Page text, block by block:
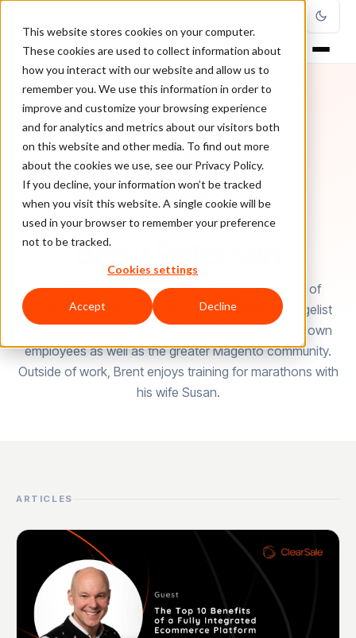
This website stores cookies on your computer.
These cookies are used to collect information about
how you interact with our website and allow us to
remember you. We use this information in order to
improve and customize your browsing experience
and for analytics and metrics about our visitors both
on this website and other media. To find out more
about the cookies we use, see our Privacy Policy.
If you decline, your information won’t be tracked
when you visit this website. A single cookie will be
used in your browser to remember your preference
not to be tracked.
Cookies settings
Accept Decline
AUTHOR
Brent Peterson
Brent Peterson is the President and Co-Founder of
Wagento Commerce. He is a Chief Magento Evangelist
and serves as a thought leader and mentor for his own
employees as well as the greater Magento community.
Outside of work, Brent enjoys training for marathons with
his wife Susan.
ARTICLES